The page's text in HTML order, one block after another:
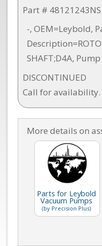
Part # 48121243NS
-, OEM=Leybold,
SHAFT;D4A,
DISCONTINUED
Call for availability.
More details on
Parts for Leybold
Vacuum Pumps
(by Precision Plus)